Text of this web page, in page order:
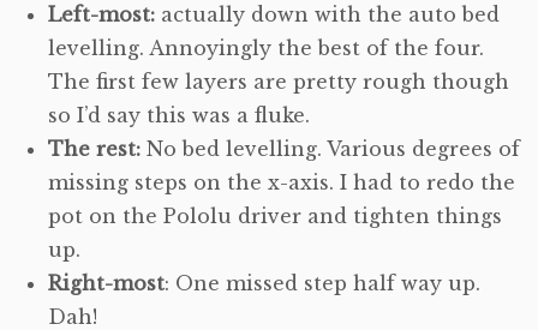
Left-most: actually down with the auto bed
levelling. Annoyingly the best of the four.
The first few layers are pretty rough though
so I’d say this was a fluke.
The rest: No bed levelling. Various degrees of
missing steps on the x-axis. I had to redo the
pot on the Pololu driver and tighten things
up.
Right-most: One missed step half way up.
Dah!